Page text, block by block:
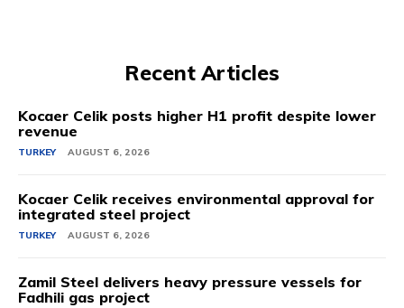
Recent Articles
Kocaer Celik posts higher H1 profit despite lower
revenue
TURKEY AUGUST 6, 2026
Kocaer Celik receives environmental approval for
integrated steel project
TURKEY AUGUST 6, 2026
Zamil Steel delivers heavy pressure vessels for
Fadhili gas project